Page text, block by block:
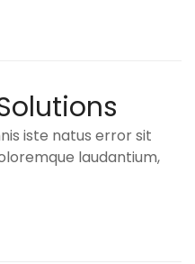
iste natus error sit
laudantium,